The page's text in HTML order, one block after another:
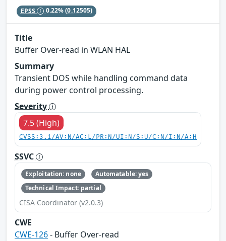
EPSS 0.22%(0.12505)
Title
Buffer Over-read in WLAN HAL
Summary
Transient DOS while handling command data
during power control processing.
Severity
7.5 (High)
CVSS:3.1/AV:N/AC:L/PR:N/UI:N/S:U/C:N/I:N/A:H
SSVC
Exploitation: none
Automatable: yes
Technical Impact: partial
CISA Coordinator (v2.0.3)
CWE
CWE-126- Buffer Over-read